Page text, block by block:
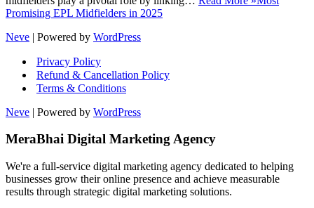
Promising EPL Midfielders in 2025
Neve | Powered by WordPress
Privacy Policy
Refund & Cancellation Policy
Terms & Conditions
Neve | Powered by WordPress
MeraBhai Digital Marketing Agency
We're a full-service digital marketing agency dedicated to helping
businesses grow their online presence and achieve measurable
results through strategic digital marketing solutions.